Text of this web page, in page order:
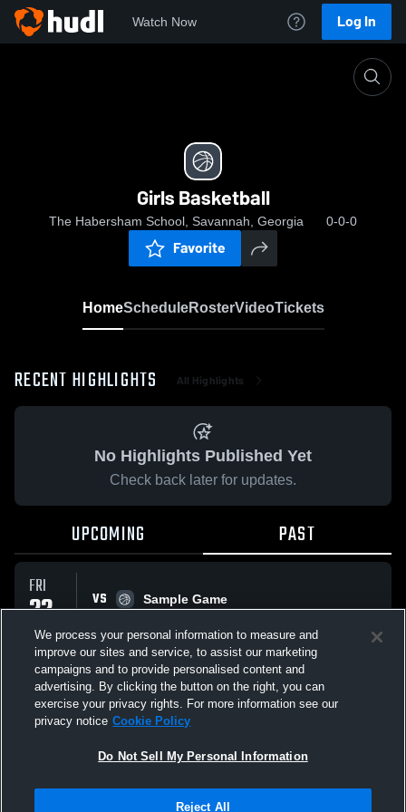
Watch Now Log In
Girls Basketball
The Habersham School, Savannah, Georgia 0-0-0
Favorite
HomeScheduleRosterVideoTickets
RECENT HIGHLIGHTS All Highlights
No Highlights Published Yet
Check back later for updates.
UPCOMING PAST
FRI
22
MAY
VS
Sample Game
All Events
Not Sell My Personal Information |Cookies
We process your personal information to measure and
improve our sites and service, to assist our marketing
campaigns and to provide personalised content and
advertising. By clicking the button on the right, you can
exercise your privacy rights. For more information see our
privacy notice Cookie Policy
Do Not Sell My Personal Information
Reject All